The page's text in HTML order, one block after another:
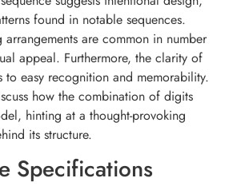
found in notable sequences.
are common in number
appeal. Furthermore, the clarity of
easy recognition and memorability.
how the combination of digits
hinting at a thought-provoking
its structure.
Specifications